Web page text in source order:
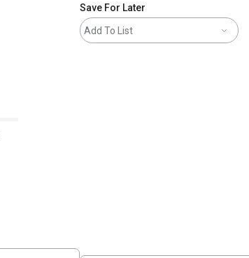
Save For Later
Add To List